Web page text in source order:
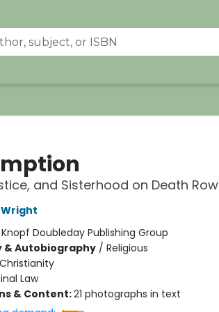
and Sisterhood on Death Row
Knopf Doubleday Publishing Group
& Autobiography/ Religious
Christianity
Law
& Content:21 photographs in text